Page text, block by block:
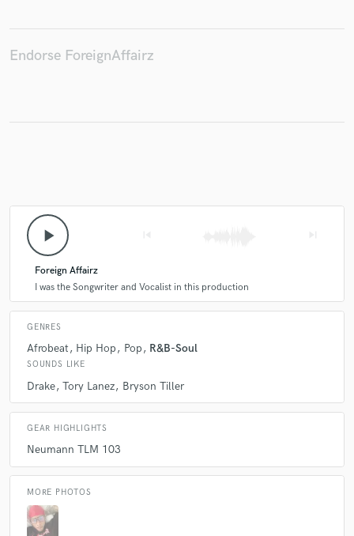
Endorse ForeignAffairz
play_arrow
Foreign Affairz
I was the Songwriter and Vocalist in this production
GENRES
Afrobeat Hip Hop Pop R&B-Soul
SOUNDS LIKE
Drake Tory Lanez Bryson Tiller
GEAR HIGHLIGHTS
Neumann TLM 103
MORE PHOTOS